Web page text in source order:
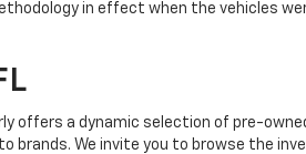
in effect when the vehicles
offers a dynamic selection of pre-
We invite you to browse the